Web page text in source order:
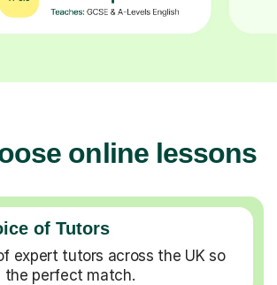
online lessons
of Tutors
expert tutors across the UK so
the perfect match.